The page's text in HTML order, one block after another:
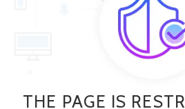
THE PAGE IS